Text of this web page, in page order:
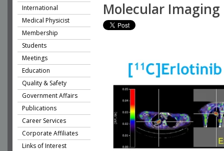
International
Medical Physicist
Membership
Students
Meetings
Education
Quality & Safety
Government Affairs
Publications
Career Services
Corporate Affiliates
Links of Interest
Molecular Imaging